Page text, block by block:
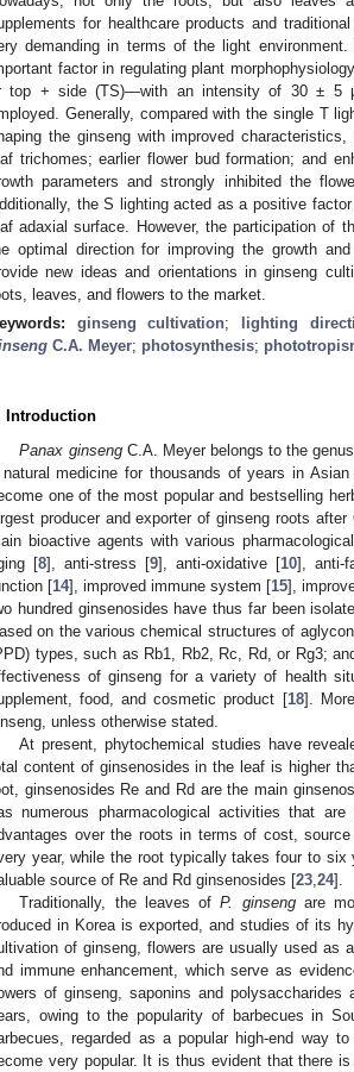
for healthcare products and
demanding in terms of the light
factor in regulating plant
top + side (TS)—with an intensity of 30 ± 5
Generally, compared with the single T
the ginseng with improved
trichomes; earlier flower bud formation; and
parameters and strongly inhibited the
the S lighting acted as a positive
adaxial surface. However, the participation of
optimal direction for improving the growth
new ideas and orientations in ginseng
leaves, and flowers to the market.
ginseng cultivation; lighting
C.A. Meyer; photosynthesis;
Introduction
Panax ginsengC.A. Meyer belongs to the genus
medicine for thousands of years in
one of the most popular and bestselling
producer and exporter of ginseng roots after
bioactive agents with various
[8], anti-stress [9], anti-oxidative [10], anti-
[14], improved immune system [15],
hundred ginsenosides have thus far been
on the various chemical structures of
types, such as Rb1, Rb2, Rc, Rd, or Rg3;
of ginseng for a variety of health
food, and cosmetic product [18].
unless otherwise stated.
At present, phytochemical studies have
content of ginsenosides in the leaf is higher
ginsenosides Re and Rd are the main
numerous pharmacological activities that
over the roots in terms of cost,
year, while the root typically takes four to
source of Re and Rd ginsenosides [23 24].
Traditionally, the leaves ofP. ginsengare
in Korea is exported, and studies of its
of ginseng, flowers are usually used as
immune enhancement, which serve as
of ginseng, saponins and
owing to the popularity of barbecues in
regarded as a popular high-end way
very popular. It is thus evident that there